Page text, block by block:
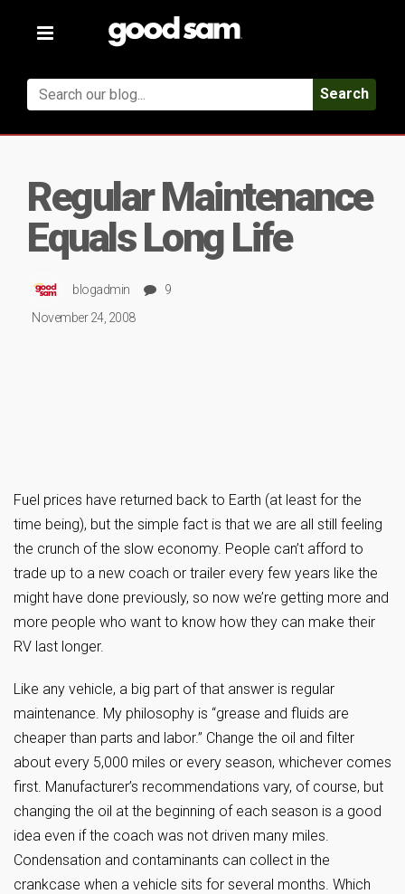
Toggle
Search
Regular Maintenance
Equals Long Life
blogadmin
9
November 24, 2008
Fuel prices have returned back to Earth (at least for the
time being), but the simple fact is that we are all still feeling
the crunch of the slow economy. People can’t afford to
trade up to a new coach or trailer every few years like the
might have done previously, so now we’re getting more and
more people who want to know how they can make their
RV last longer.
Like any vehicle, a big part of that answer is regular
maintenance. My philosophy is “grease and fluids are
cheaper than parts and labor.” Change the oil and filter
about every 5,000 miles or every season, whichever comes
first. Manufacturer’s recommendations vary, of course, but
changing the oil at the beginning of each season is a good
idea even if the coach was not driven many miles.
Condensation and contaminants can collect in the
crankcase when a vehicle sits for several months. Which